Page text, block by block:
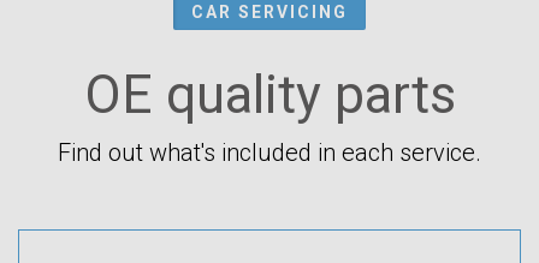
CAR SERVICING
OE quality parts
Find out what's included in each service.